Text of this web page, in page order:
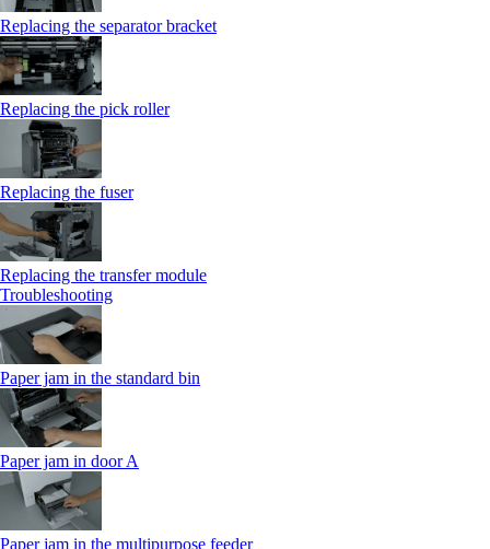
Replacing the separator bracket
Replacing the pick roller
Replacing the fuser
Replacing the transfer module
Troubleshooting
Paper jam in the standard bin
Paper jam in door A
Paper jam in the multipurpose feeder